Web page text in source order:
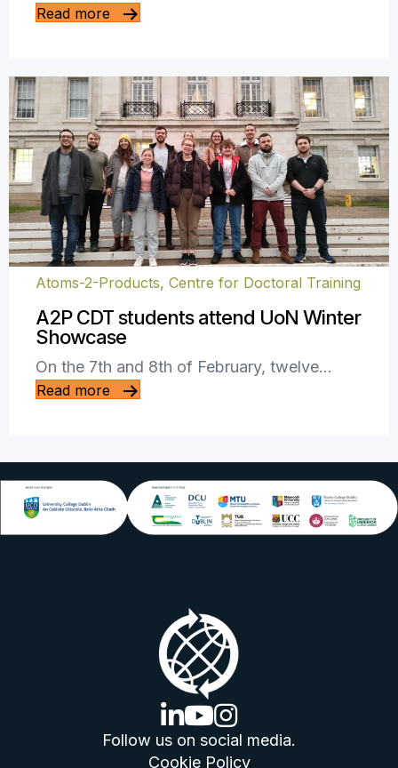
Read more
Atoms-2-Products, Centre for Doctoral Training
A2P CDT students attend UoN Winter
Showcase
On the 7th and 8th of February, twelve…
Read more
linkedin logo
youtube logo
instagram logo
Follow us on social media.
Cookie Policy